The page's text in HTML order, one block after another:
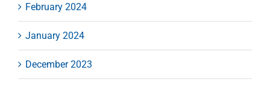
February 2024
January 2024
December 2023